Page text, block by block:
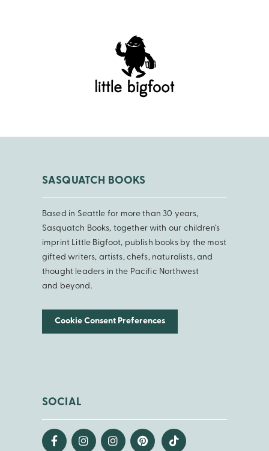
SASQUATCH BOOKS
Based in Seattle for more than 30 years,
Sasquatch Books, together with our children’s
imprint Little Bigfoot, publish books by the most
gifted writers, artists, chefs, naturalists, and
thought leaders in the Pacific Northwest
and beyond.
Cookie Consent Preferences
SOCIAL